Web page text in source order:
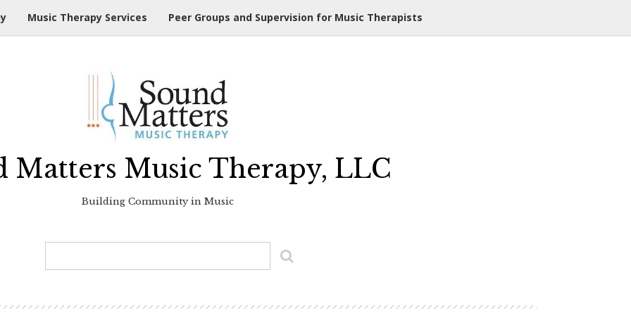
Music Therapy Services Peer Groups and Supervision for Music Therapists
Matters Music Therapy, LLC
Building Community in Music